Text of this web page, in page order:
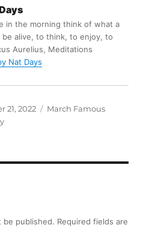
in the morning think of what a
alive, to think, to enjoy, to
Aurelius, Meditations
Nat Days
21, 2022 Categories
March Famous
be published. Required fields are